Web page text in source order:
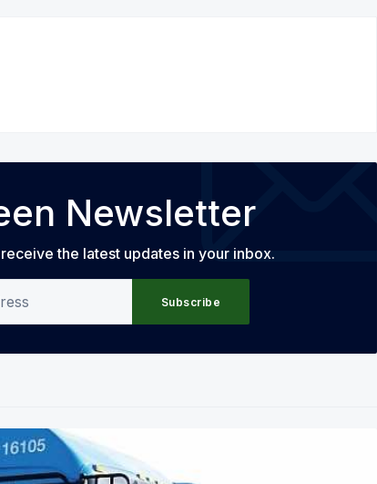
Newsletter
the latest updates in your inbox.
Subscribe